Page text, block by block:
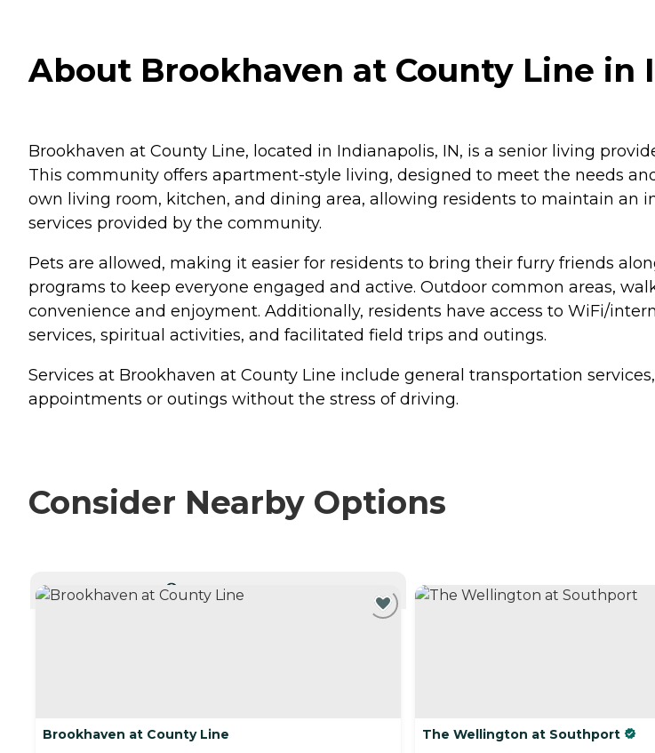
About Brookhaven at County Line in
Brookhaven at County Line, located in Indianapolis, IN, is a senior living
This community offers apartment-style living, designed to meet the needs
own living room, kitchen, and dining area, allowing residents to maintain an
services provided by the community.
Pets are allowed, making it easier for residents to bring their furry friends
programs to keep everyone engaged and active. Outdoor common areas,
convenience and enjoyment. Additionally, residents have access to WiFi/
services, spiritual activities, and facilitated field trips and outings.
Services at Brookhaven at County Line include general transportation
appointments or outings without the stress of driving.
Consider Nearby Options
CURRENTLY VIEWING
Brookhaven at County Line The Wellington at Southport